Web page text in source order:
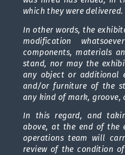
which they were delivered.
In other words, the
modification
components, materials
stand, nor may the
any object or additional
and/or furniture of the
any kind of mark, groove,
In this regard, and
above, at the end of the
operations team will
review of the condition